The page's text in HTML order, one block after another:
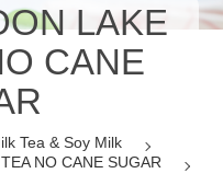
LAKE
CANE
Tea & Soy Milk
NO CANE SUGAR